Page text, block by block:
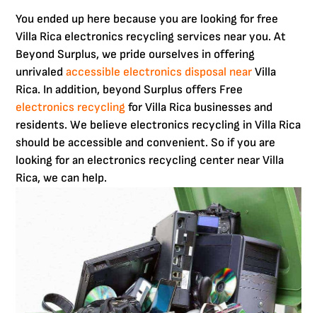
You ended up here because you are looking for free
Villa Rica electronics recycling services near you. At
Beyond Surplus, we pride ourselves in offering
unrivaledaccessible electronics disposal near Villa
Rica. In addition, beyond Surplus offers Free
electronics recycling for Villa Rica businesses and
residents. We believe electronics recycling in Villa Rica
should be accessible and convenient. So if you are
looking for an electronics recycling center near Villa
Rica, we can help.